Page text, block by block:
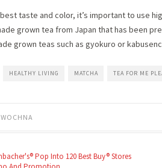
taste and color, it’s important to use
grown tea from Japan that has been
grown teas such as gyokuro or
HEALTHY LIVING MATCHA TEA FOR ME
Pop Into 120 Best Buy® Stores